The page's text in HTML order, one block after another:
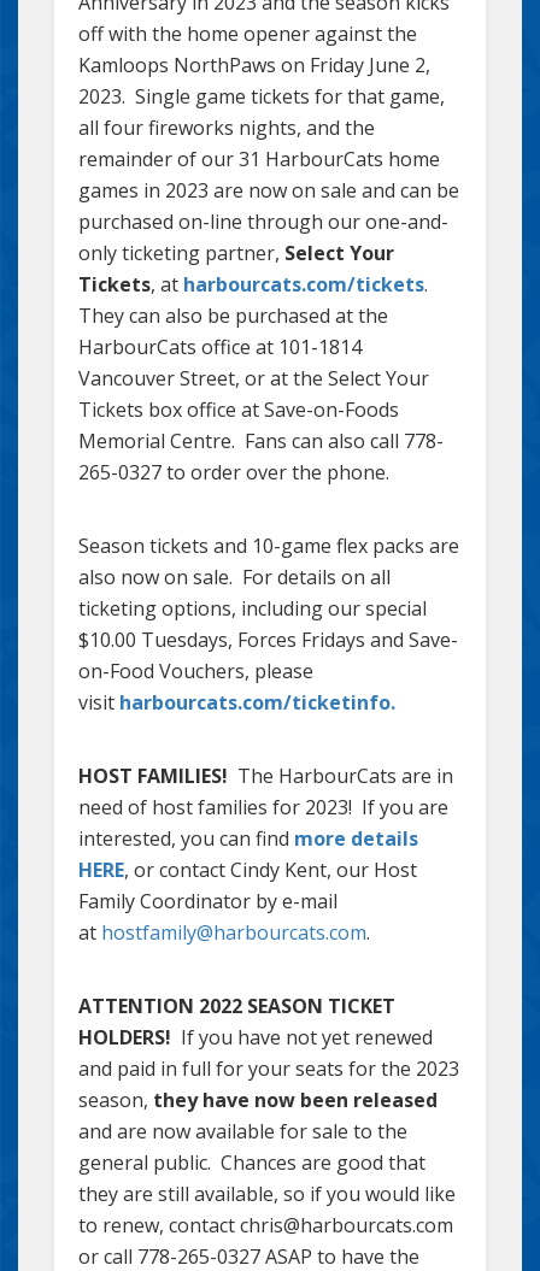
off with the home opener against the
Kamloops NorthPaws on Friday June 2,
2023. Single game tickets for that game,
all four fireworks nights, and the
remainder of our 31 HarbourCats home
games in 2023 are now on sale and can be
purchased on-line through our one-and-
only ticketing partner, Select Your
Tickets, at harbourcats.com/tickets.
They can also be purchased at the
HarbourCats office at 101-1814
Vancouver Street, or at the Select Your
Tickets box office at Save-on-Foods
Memorial Centre. Fans can also call 778-
265-0327 to order over the phone.
Season tickets and 10-game flex packs are
also now on sale. For details on all
ticketing options, including our special
$10.00 Tuesdays, Forces Fridays and Save-
on-Food Vouchers, please
visit harbourcats.com/ticketinfo.
HOST FAMILIES! The HarbourCats are in
need of host families for 2023! If you are
interested, you can find more details
HERE, or contact Cindy Kent, our Host
Family Coordinator by e-mail
at hostfamily@harbourcats.com.
ATTENTION 2022 SEASON TICKET
HOLDERS! If you have not yet renewed
and paid in full for your seats for the 2023
season, they have now been released
and are now available for sale to the
general public. Chances are good that
they are still available, so if you would like
to renew, contact chris@harbourcats.com
or call 778-265-0327 ASAP to have the